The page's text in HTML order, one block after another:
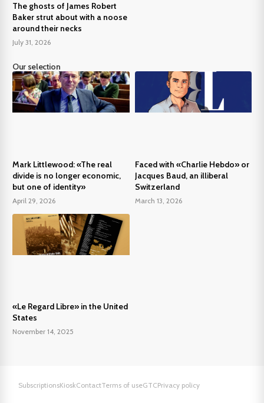
The ghosts of James Robert
Baker strut about with a noose
around their necks
July 31, 2026
Our selection
Mark Littlewood: «The real
divide is no longer economic,
but one of identity»
April 29, 2026
Faced with «Charlie Hebdo» or
Jacques Baud, an illiberal
Switzerland
March 13, 2026
«Le Regard Libre» in the United
States
November 14, 2025
SubscriptionsKioskContactTerms of useGTCPrivacy policy